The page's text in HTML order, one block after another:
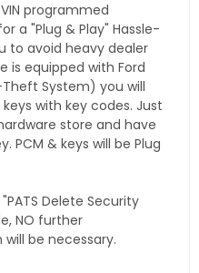
programmed
a "Plug & Play" Hassle-
to avoid heavy dealer
is equipped with Ford
Theft System) you will
with key codes. Just
store and have
PCM & keys will be Plug
Delete Security
NO further
be necessary.